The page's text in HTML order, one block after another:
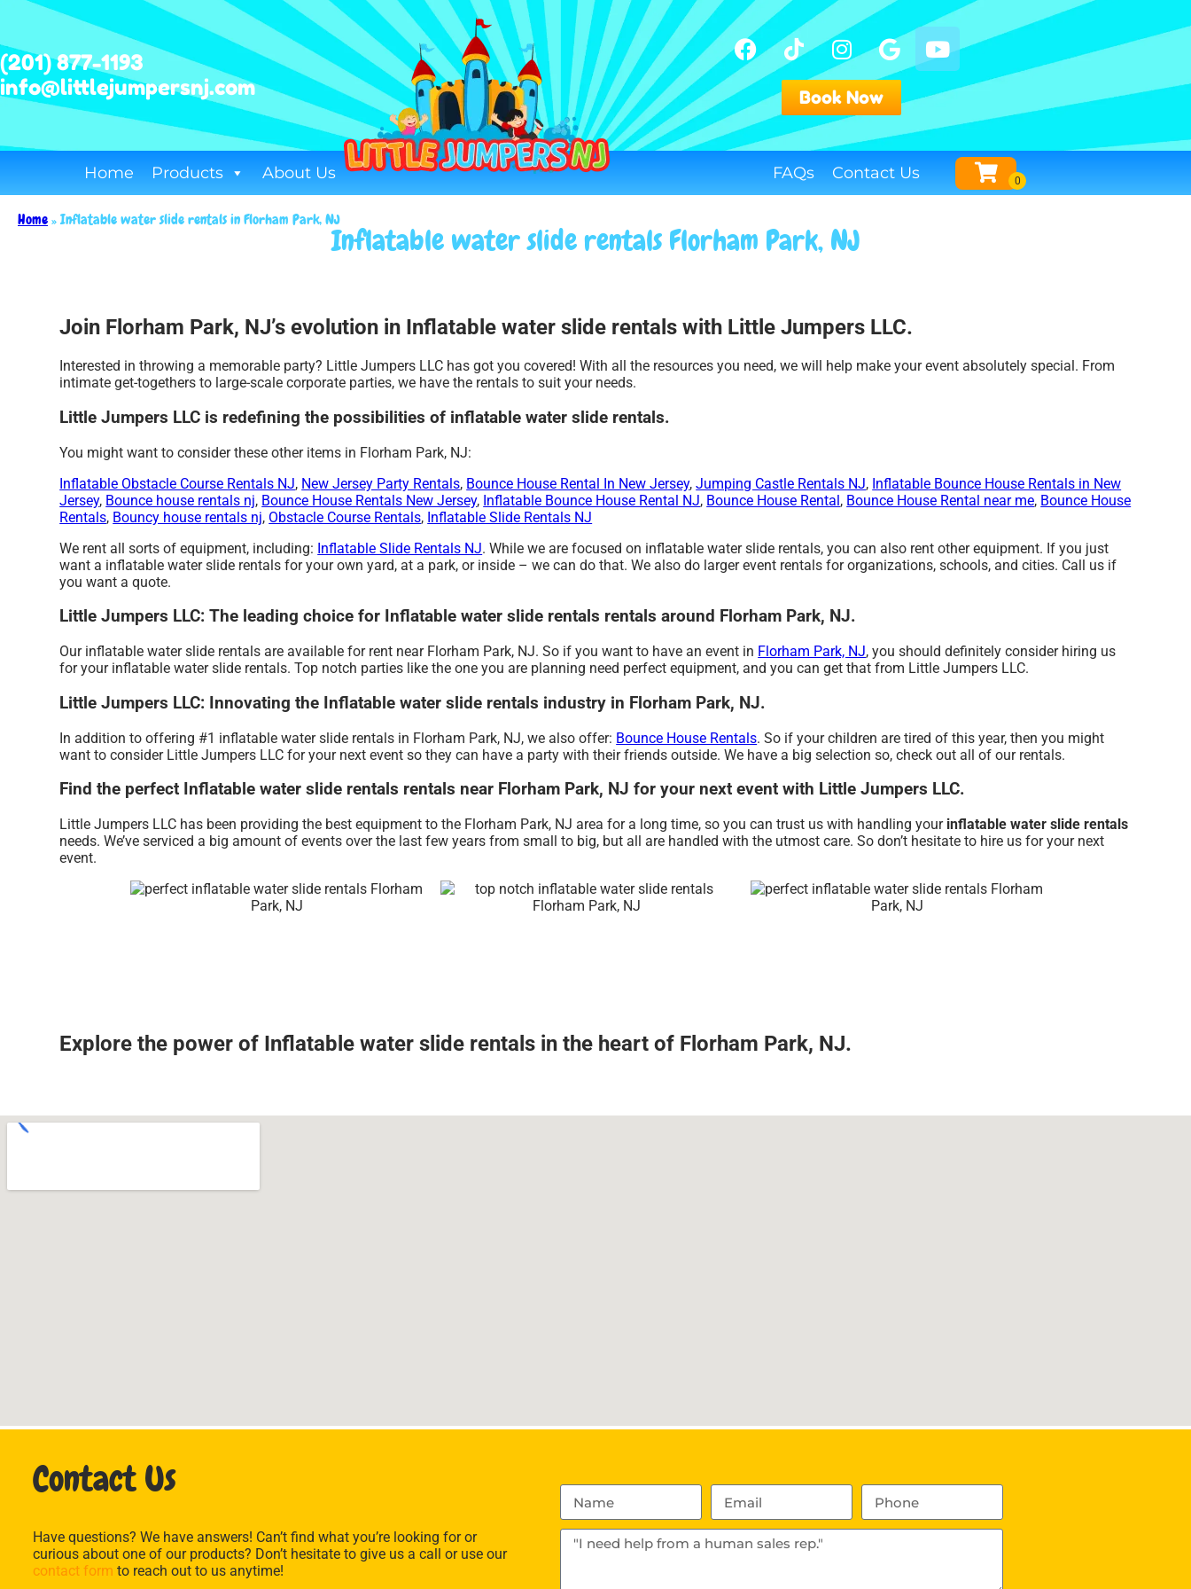
(201) 877-1193
info@littlejumpersnj.com
Book Now
Home Products About Us FAQs Contact Us
Home»Inflatable water slide rentals in Florham Park, NJ
Inflatable water slide rentals Florham Park, NJ
Join Florham Park, NJ’s evolution in Inflatable water slide rentals with Little Jumpers LLC.
Interested in throwing a memorable party? Little Jumpers LLC has got you covered! With all the resources you need, we will help make your event absolutely special. From
intimate get-togethers to large-scale corporate parties, we have the rentals to suit your needs.
Little Jumpers LLC is redefining the possibilities of inflatable water slide rentals.
You might want to consider these other items in Florham Park, NJ:
Inflatable Obstacle Course Rentals NJ, New Jersey Party Rentals, Bounce House Rental In New Jersey,Jumping Castle Rentals NJ, Inflatable Bounce House Rentals in New
Jersey, Bounce house rentals nj, Bounce House Rentals New Jersey, Inflatable Bounce House Rental NJ, Bounce House Rental, Bounce House Rental near me, Bounce House
Rentals, Bouncy house rentals nj, Obstacle Course Rentals, Inflatable Slide Rentals NJ
We rent all sorts of equipment, including: Inflatable Slide Rentals NJ. While we are focused on inflatable water slide rentals, you can also rent other equipment. If you just
want a inflatable water slide rentals for your own yard, at a park, or inside – we can do that. We also do larger event rentals for organizations, schools, and cities. Call us if
you want a quote.
Little Jumpers LLC: The leading choice for Inflatable water slide rentals rentals around Florham Park, NJ.
Our inflatable water slide rentals are available for rent near Florham Park, NJ. So if you want to have an event in Florham Park, NJ, you should definitely consider hiring us
for your inflatable water slide rentals. Top notch parties like the one you are planning need perfect equipment, and you can get that from Little Jumpers LLC.
Little Jumpers LLC: Innovating the Inflatable water slide rentals industry in Florham Park, NJ.
In addition to offering #1 inflatable water slide rentals in Florham Park, NJ, we also offer: Bounce House Rentals. So if your children are tired of this year, then you might
want to consider Little Jumpers LLC for your next event so they can have a party with their friends outside. We have a big selection so, check out all of our rentals.
Find the perfect Inflatable water slide rentals rentals near Florham Park, NJ for your next event with Little Jumpers LLC.
Little Jumpers LLC has been providing the best equipment to the Florham Park, NJ area for a long time, so you can trust us with handling your inflatable water slide rentals
needs. We’ve serviced a big amount of events over the last few years from small to big, but all are handled with the utmost care. So don’t hesitate to hire us for your next
event.
Explore the power of Inflatable water slide rentals in the heart of Florham Park, NJ.
Contact Us
Have questions? We have answers! Can’t find what you’re looking for or
curious about one of our products? Don’t hesitate to give us a call or use our
contact form to reach out to us anytime!